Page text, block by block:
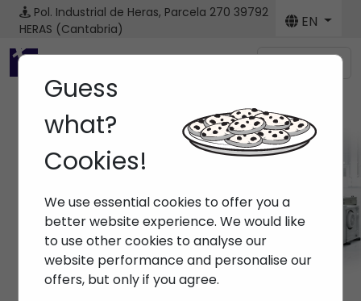
Pol. Industrial de Heras, Parcela 270 39792
HERAS (Cantabria)
EN
Menú
Home> Machines
Guess
what?
Cookies!
We use essential cookies to offer you a
better website experience. We would like
to use other cookies to analyse our
website performance and personalise our
offers, but only if you agree.